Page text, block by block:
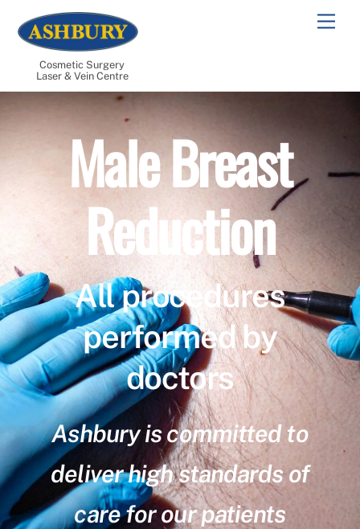
content
Cosmetic Surgery
Laser & Vein Centre
Male Breast
Reduction
All procedures
performed by
doctors
Ashbury is committed to
deliver high standards of
care for our patients